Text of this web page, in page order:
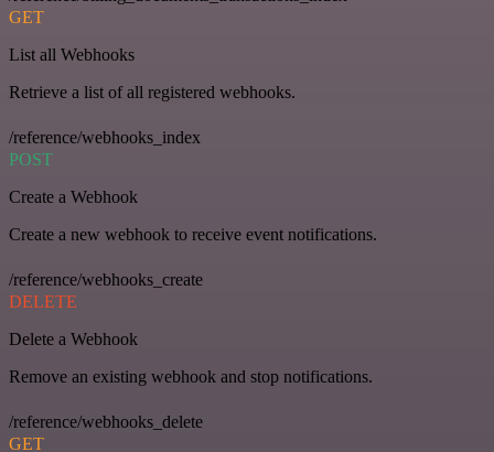
GET
List all Webhooks
Retrieve a list of all registered webhooks.
/reference/webhooks_index
POST
Create a Webhook
Create a new webhook to receive event notifications.
/reference/webhooks_create
DELETE
Delete a Webhook
Remove an existing webhook and stop notifications.
/reference/webhooks_delete
GET